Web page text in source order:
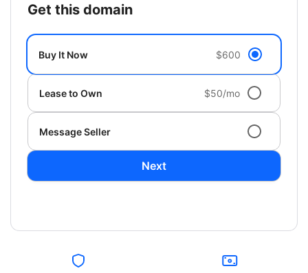
get this domain
Buy It Now $600
Lease to Own $50/mo
Message Seller
Next